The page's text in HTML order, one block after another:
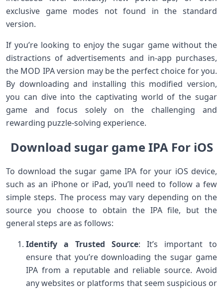
exclusive game modes not found in the standard
version.
If you’re looking to enjoy the sugar game without the
distractions of advertisements and in-app purchases,
the MOD IPA version may be the perfect choice for you.
By downloading and installing this modified version,
you can dive into the captivating world of the sugar
game and focus solely on the challenging and
rewarding puzzle-solving experience.
Download sugar game IPA For iOS
To download the sugar game IPA for your iOS device,
such as an iPhone or iPad, you’ll need to follow a few
simple steps. The process may vary depending on the
source you choose to obtain the IPA file, but the
general steps are as follows:
Identify a Trusted Source: It’s important to
ensure that you’re downloading the sugar game
IPA from a reputable and reliable source. Avoid
any websites or platforms that seem suspicious or